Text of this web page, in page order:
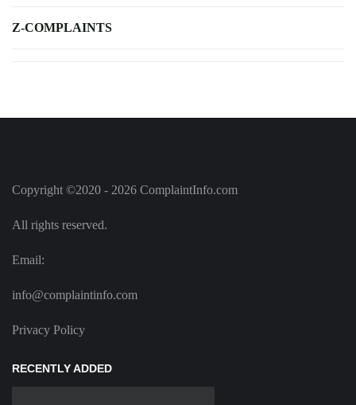
Z-COMPLAINTS
Copyright ©2020 - 2026 ComplaintInfo.com
All rights reserved.
Email:
info@complaintinfo.com
Privacy Policy
RECENTLY ADDED